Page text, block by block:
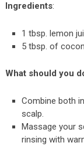
Ingredients:
1 tbsp. lemon
5 tbsp. of
What should you
Combine both
scalp.
Massage your
rinsing with